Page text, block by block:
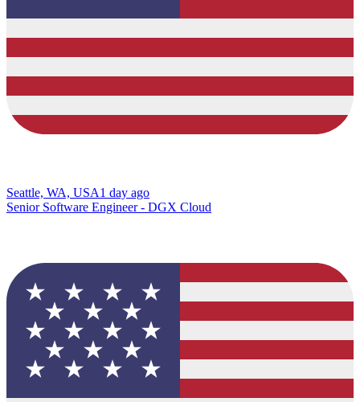
Seattle, WA, USA1 day ago
Senior Software Engineer - DGX Cloud